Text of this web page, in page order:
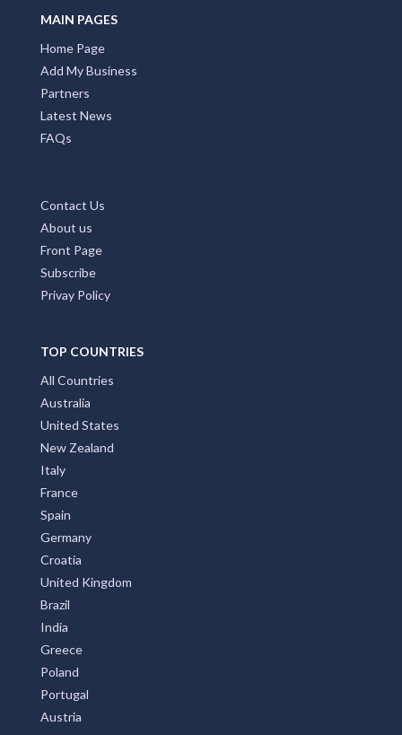
MAIN PAGES
Home Page
Add My Business
Partners
Latest News
FAQs
Contact Us
About us
Front Page
Subscribe
Privay Policy
TOP COUNTRIES
All Countries
Australia
United States
New Zealand
Italy
France
Spain
Germany
Croatia
United Kingdom
Brazil
India
Greece
Poland
Portugal
Austria